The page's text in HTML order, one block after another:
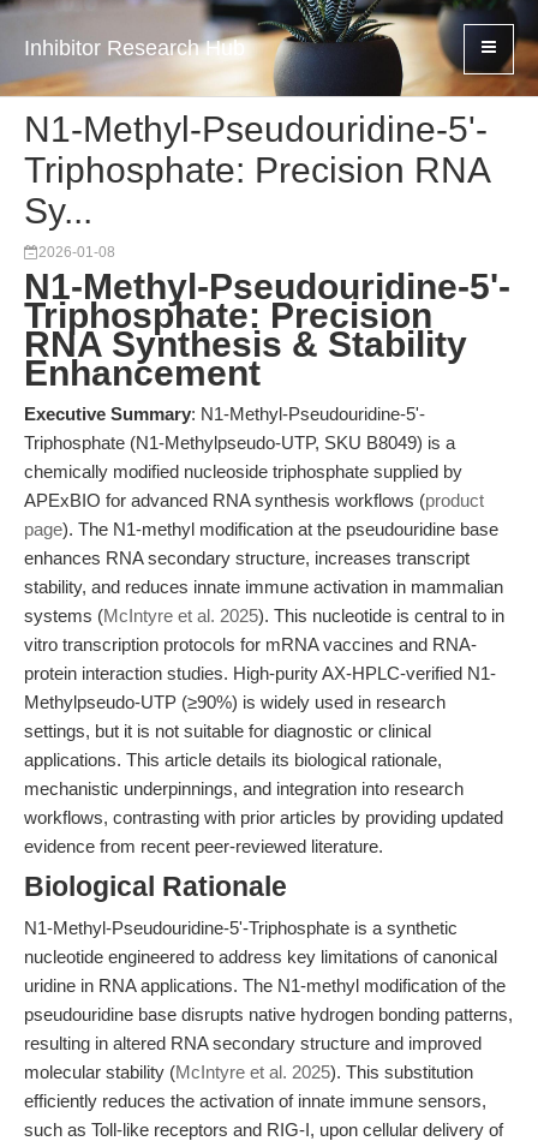
Inhibitor Research Hub
N1-Methyl-Pseudouridine-5'-
Triphosphate: Precision RNA
Sy...
2026-01-08
N1-Methyl-Pseudouridine-5'-
Triphosphate: Precision
RNA Synthesis & Stability
Enhancement
Executive Summary: N1-Methyl-Pseudouridine-5'-
Triphosphate (N1-Methylpseudo-UTP, SKU B8049) is a
chemically modified nucleoside triphosphate supplied by
APExBIO for advanced RNA synthesis workflows (product
page). The N1-methyl modification at the pseudouridine base
enhances RNA secondary structure, increases transcript
stability, and reduces innate immune activation in mammalian
systems (McIntyre et al. 2025). This nucleotide is central to in
vitro transcription protocols for mRNA vaccines and RNA-
protein interaction studies. High-purity AX-HPLC-verified N1-
Methylpseudo-UTP (≥90%) is widely used in research
settings, but it is not suitable for diagnostic or clinical
applications. This article details its biological rationale,
mechanistic underpinnings, and integration into research
workflows, contrasting with prior articles by providing updated
evidence from recent peer-reviewed literature.
Biological Rationale
N1-Methyl-Pseudouridine-5'-Triphosphate is a synthetic
nucleotide engineered to address key limitations of canonical
uridine in RNA applications. The N1-methyl modification of the
pseudouridine base disrupts native hydrogen bonding patterns,
resulting in altered RNA secondary structure and improved
molecular stability (McIntyre et al. 2025). This substitution
efficiently reduces the activation of innate immune sensors,
such as Toll-like receptors and RIG-I, upon cellular delivery of